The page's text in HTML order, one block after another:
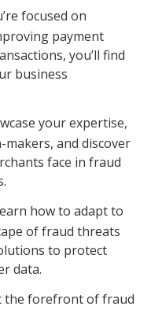
focused on
payment
you’ll find
business
your expertise,
and discover
face in fraud
how to adapt to
of fraud threats
to protect
data.
the forefront of fraud